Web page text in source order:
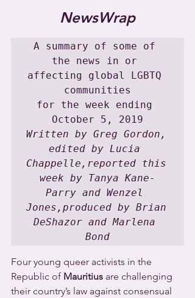
NewsWrap
A summary of some of
the news in or
affecting global LGBTQ
communities
for the week ending
Written by Greg Gordon,
edited by Lucia
Chappelle,reported this
week by Tanya Kane-
Parry and Wenzel
Jones,produced by Brian
DeShazor and Marlena
Bond
Four young queer activists in the
Republic of Mauritius are challenging
their country’s law against consensual